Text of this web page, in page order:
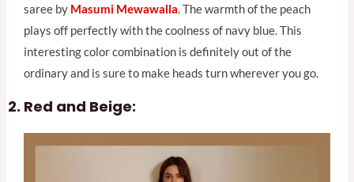
saree by Masumi Mewawalla. The warmth of the peach
plays off perfectly with the coolness of navy blue. This
interesting color combination is definitely out of the
ordinary and is sure to make heads turn wherever you go.
Red and Beige: